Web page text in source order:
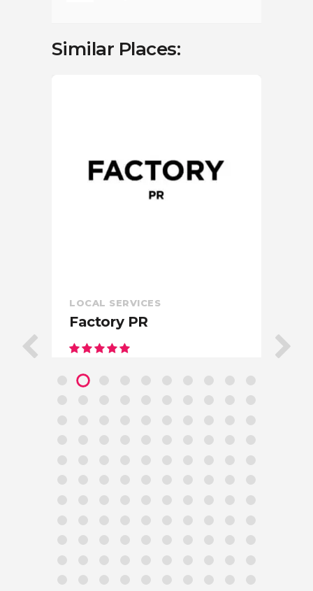
Similar Places:
LOCAL SERVICES
Factory PR